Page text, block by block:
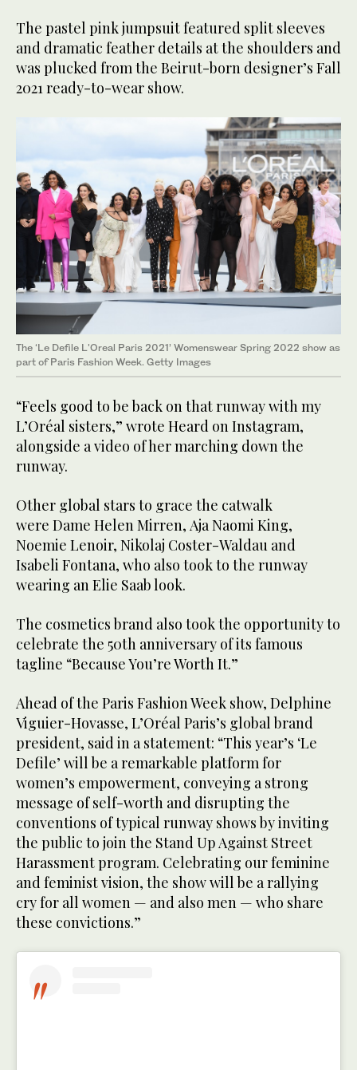
The pastel pink jumpsuit featured split sleeves
and dramatic feather details at the shoulders and
was plucked from the Beirut-born designer’s Fall
2021 ready-to-wear show.
The ‘Le Defile L'Oreal Paris 2021’ Womenswear Spring 2022 show as
part of Paris Fashion Week. Getty Images
“Feels good to be back on that runway with my
L’Oréal sisters,” wrote Heard on Instagram,
alongside a video of her marching down the
runway.
Other global stars to grace the catwalk
were Dame Helen Mirren, Aja Naomi King,
Noemie Lenoir, Nikolaj Coster-Waldau and
Isabeli Fontana, who also took to the runway
wearing an Elie Saab look.
The cosmetics brand also took the opportunity to
celebrate the 50th anniversary of its famous
tagline “Because You’re Worth It.”
Ahead of the Paris Fashion Week show, Delphine
Viguier-Hovasse, L’Oréal Paris’s global brand
president, said in a statement: “This year’s ‘Le
Defile’ will be a remarkable platform for
women’s empowerment, conveying a strong
message of self-worth and disrupting the
conventions of typical runway shows by inviting
the public to join the Stand Up Against Street
Harassment program. Celebrating our feminine
and feminist vision, the show will be a rallying
cry for all women — and also men — who share
these convictions.”